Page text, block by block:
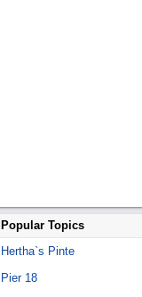
Popular Topics
Hertha`s Pinte
Pier 18